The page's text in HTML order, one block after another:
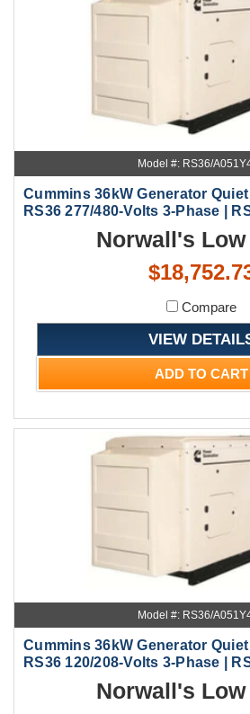
Model #: RS36/
Cummins 36kW Generator
RS36 277/480-Volts 3-Phase |
Norwall's
Compare
VIEW
ADD TO CART
Model #: RS36/
Cummins 36kW Generator
RS36 120/208-Volts 3-Phase |
Norwall's